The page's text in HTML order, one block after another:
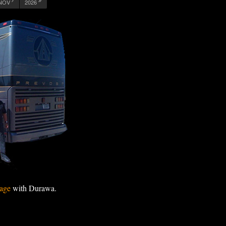
2026
with Durawa.